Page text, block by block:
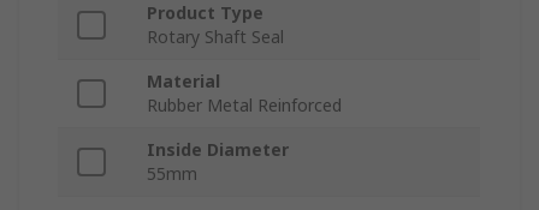
Product Type
Rotary Shaft Seal
Material
Rubber Metal Reinforced
Inside Diameter
55mm